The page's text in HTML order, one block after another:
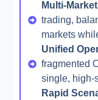
Multi-
trading,
markets
Unified
fragmented
single, high-
Rapid